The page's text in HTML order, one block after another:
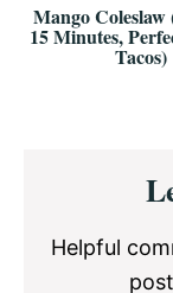
Mango Coleslaw
15 Minutes,
Tacos)
Helpful